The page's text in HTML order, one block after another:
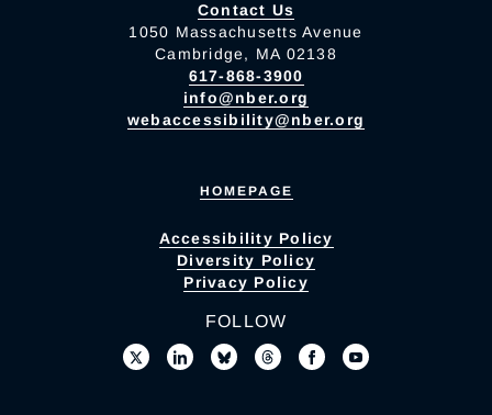
Contact Us
1050 Massachusetts Avenue
Cambridge, MA 02138
617-868-3900
info@nber.org
webaccessibility@nber.org
HOMEPAGE
Accessibility Policy
Diversity Policy
Privacy Policy
FOLLOW